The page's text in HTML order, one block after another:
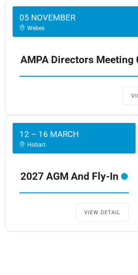
05 NOVEMBER
Webex
AMPA Directors Meeting
12 – 16 MARCH
Hobart
2027 AGM And Fly-In
VIEW DETAIL